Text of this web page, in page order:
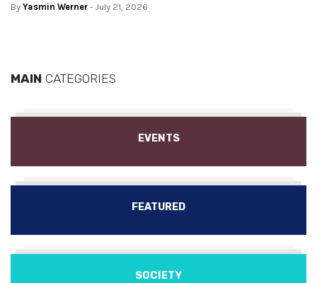
By Yasmin Werner - July 21, 2026
MAIN CATEGORIES
EVENTS
FEATURED
SOCIETY